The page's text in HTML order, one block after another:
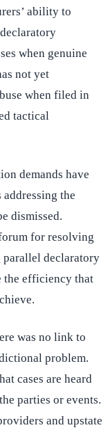
ability to
when genuine
not yet
when filed in
tactical
demands have
the
dismissed.
for resolving
parallel declaratory
the efficiency that
was no link to
problem.
cases are heard
parties or events.
and upstate